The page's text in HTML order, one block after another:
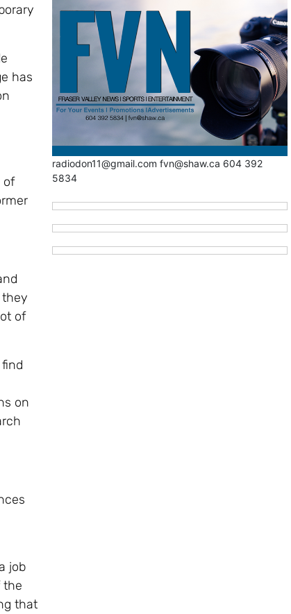
has
of
they
of
on
job
the
that
radiodon11@gmail.com fvn@shaw.ca 604 392
5834